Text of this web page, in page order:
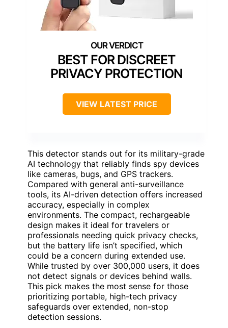
BEST FOR DISCREET
PRIVACY PROTECTION
VIEW LATEST PRICE
This detector stands out for its military-grade
AI technology that reliably finds spy devices
like cameras, bugs, and GPS trackers.
Compared with general anti-surveillance
tools, its AI-driven detection offers increased
accuracy, especially in complex
environments. The compact, rechargeable
design makes it ideal for travelers or
professionals needing quick privacy checks,
but the battery life isn’t specified, which
could be a concern during extended use.
While trusted by over 300,000 users, it does
not detect signals or devices behind walls.
This pick makes the most sense for those
prioritizing portable, high-tech privacy
safeguards over extended, non-stop
detection sessions.